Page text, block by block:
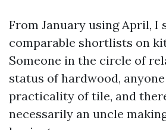
From January using April, I
comparable shortlists on
Someone in the circle of
status of hardwood,
practicality of tile, and
necessarily an uncle